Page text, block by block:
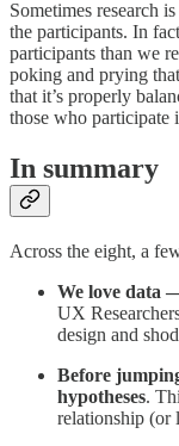
Sometimes research
the participants. In
participants than we
poking and prying
that it’s properly
those who participate
In summary
Across the eight, a
We love data
UX
design and
Before
hypotheses.
relationship (or